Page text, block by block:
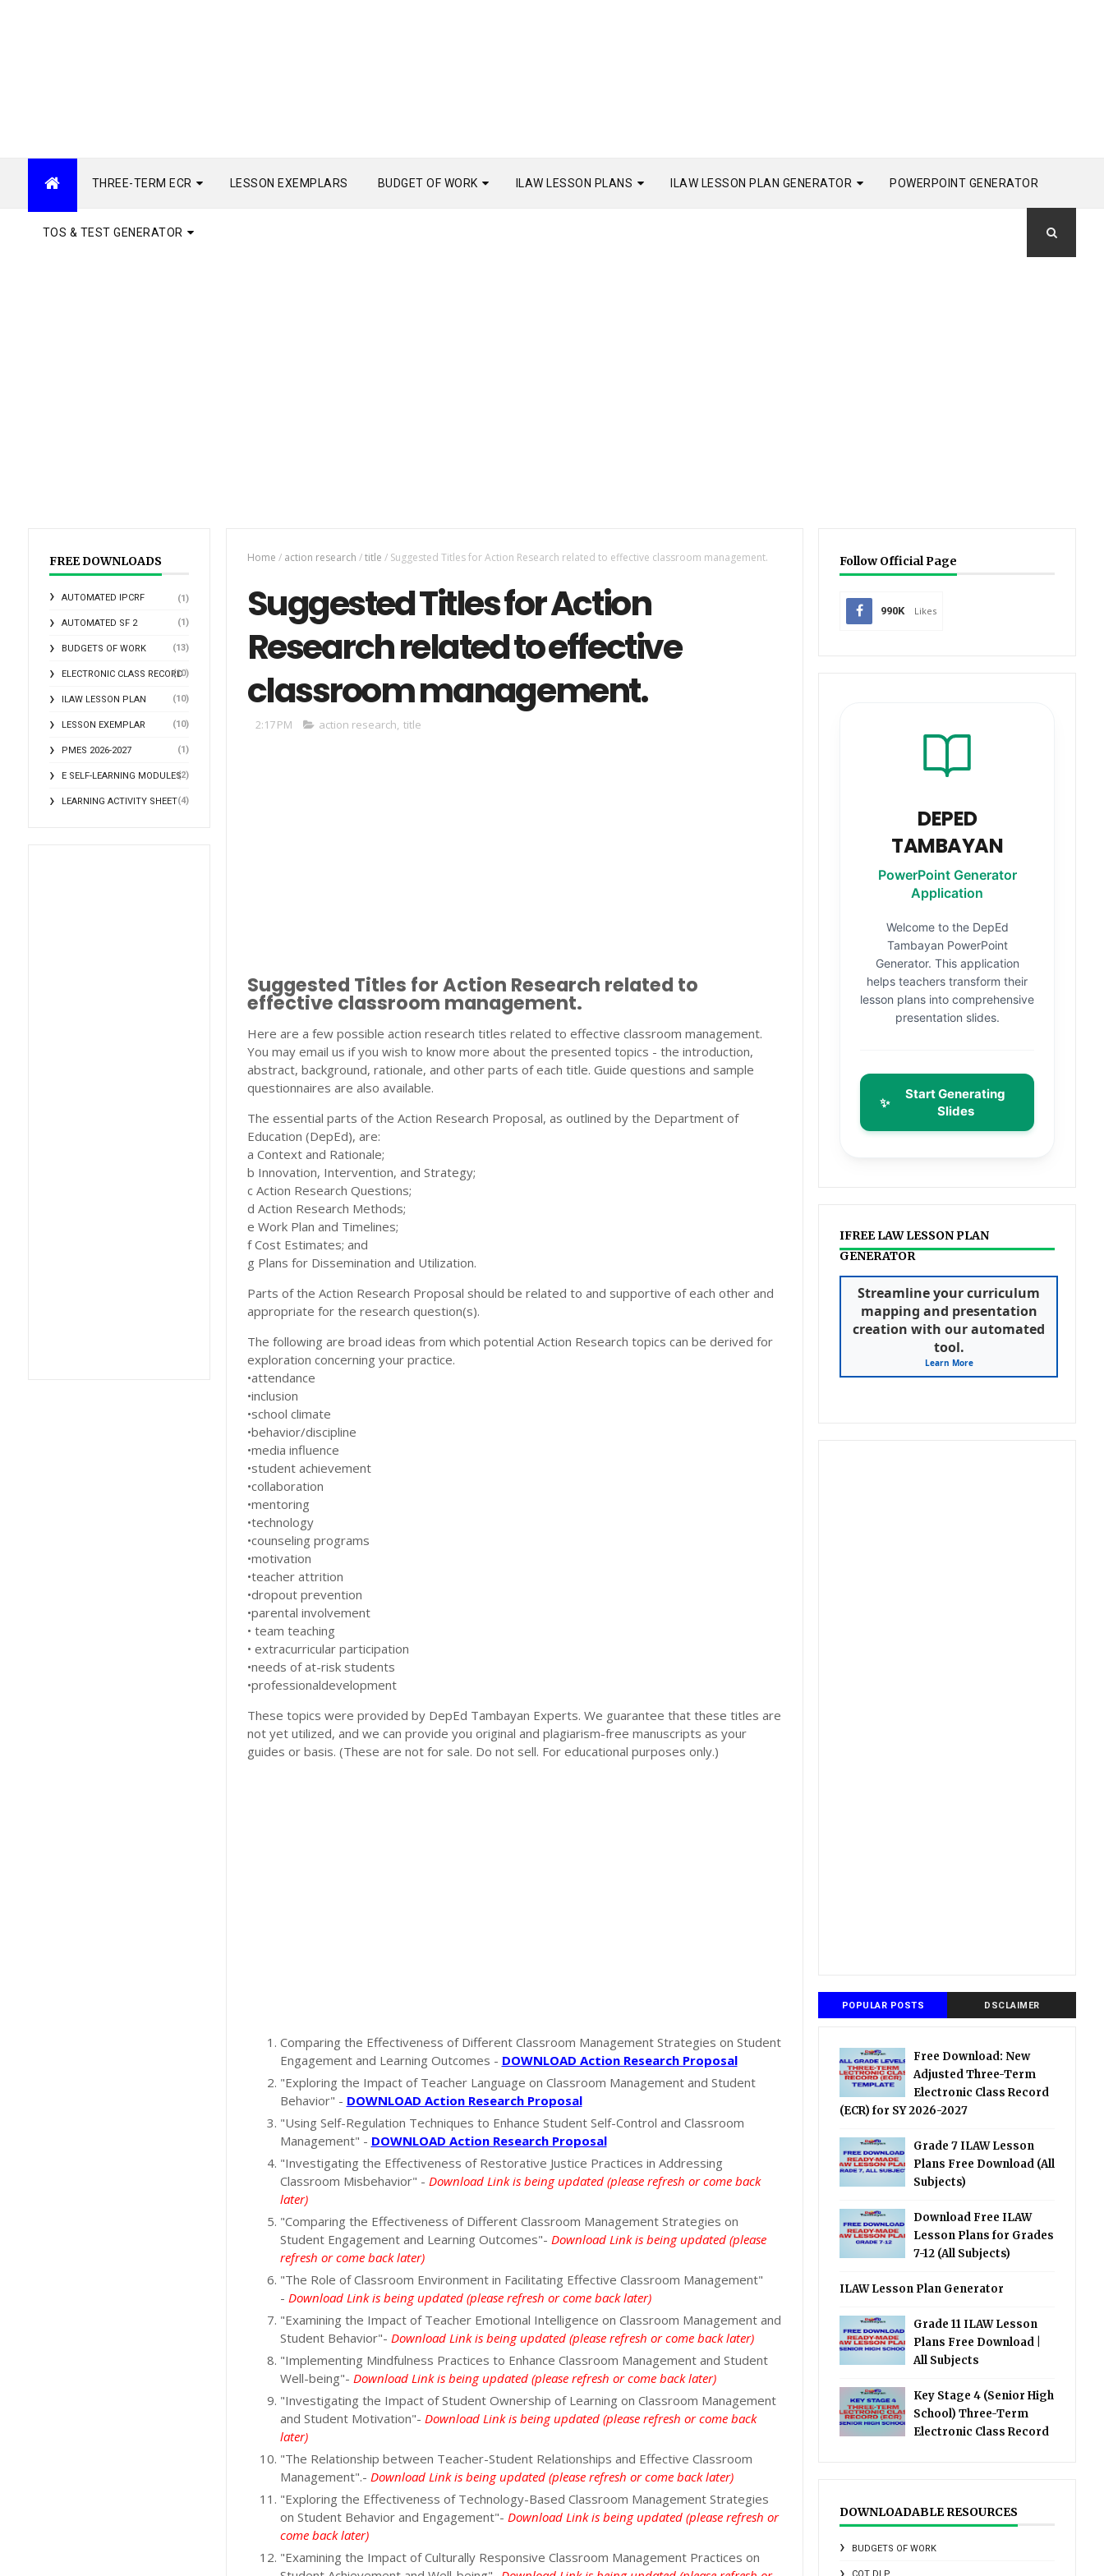
THREE-TERM ECR LESSON EXEMPLARS BUDGET OF WORK ILAW LESSON PLANS ILAW LESSON PLAN GENERATOR POWERPOINT GENERATOR
TOS & TEST GENERATOR
FREE DOWNLOADS
AUTOMATED IPCRF (1)
AUTOMATED SF 2 (1)
BUDGETS OF WORK (13)
ELECTRONIC CLASS RECORD
(10)
ILAW LESSON PLAN (10)
LESSON EXEMPLAR (10)
PMES 2026-2027 (1)
E SELF-LEARNING MODULES(2)
LEARNING ACTIVITY SHEET(4)
Home / action research / title / Suggested Titles for Action Research related to effective classroom management.
Suggested Titles for Action
Research related to effective
classroom management.
2:17 PM action research, title
Suggested Titles for Action Research related to
effective classroom management.
Here are a few possible action research titles related to effective classroom management.
You may email us if you wish to know more about the presented topics - the introduction,
abstract, background, rationale, and other parts of each title. Guide questions and sample
questionnaires are also available.
The essential parts of the Action Research Proposal, as outlined by the Department of
Education (DepEd), are:
a Context and Rationale;
b Innovation, Intervention, and Strategy;
c Action Research Questions;
d Action Research Methods;
e Work Plan and Timelines;
f Cost Estimates; and
g Plans for Dissemination and Utilization.
Parts of the Action Research Proposal should be related to and supportive of each other and
appropriate for the research question(s).
The following are broad ideas from which potential Action Research topics can be derived for
exploration concerning your practice.
•attendance
•inclusion
•school climate
•behavior/discipline
•media influence
•student achievement
•collaboration
•mentoring
•technology
•counseling programs
•motivation
•teacher attrition
•dropout prevention
•parental involvement
• team teaching
• extracurricular participation
•needs of at-risk students
•professionaldevelopment
These topics were provided by DepEd Tambayan Experts. We guarantee that these titles are
not yet utilized, and we can provide you original and plagiarism-free manuscripts as your
guides or basis. (These are not for sale. Do not sell. For educational purposes only.)
Comparing the Effectiveness of Different Classroom Management Strategies on Student
Engagement and Learning Outcomes - DOWNLOAD Action Research Proposal
"Exploring the Impact of Teacher Language on Classroom Management and Student
Behavior" - DOWNLOAD Action Research Proposal
"Using Self-Regulation Techniques to Enhance Student Self-Control and Classroom
Management" - DOWNLOAD Action Research Proposal
"Investigating the Effectiveness of Restorative Justice Practices in Addressing
Classroom Misbehavior" - Download Link is being updated (please refresh or come back
later)
"Comparing the Effectiveness of Different Classroom Management Strategies on
Student Engagement and Learning Outcomes"- Download Link is being updated (please
refresh or come back later)
"The Role of Classroom Environment in Facilitating Effective Classroom Management"
- Download Link is being updated (please refresh or come back later)
"Examining the Impact of Teacher Emotional Intelligence on Classroom Management and
Student Behavior"- Download Link is being updated (please refresh or come back later)
"Implementing Mindfulness Practices to Enhance Classroom Management and Student
Well-being"- Download Link is being updated (please refresh or come back later)
"Investigating the Impact of Student Ownership of Learning on Classroom Management
and Student Motivation"- Download Link is being updated (please refresh or come back
later)
"The Relationship between Teacher-Student Relationships and Effective Classroom
Management".- Download Link is being updated (please refresh or come back later)
"Exploring the Effectiveness of Technology-Based Classroom Management Strategies
on Student Behavior and Engagement"- Download Link is being updated (please refresh or
come back later)
"Examining the Impact of Culturally Responsive Classroom Management Practices on
Follow Official Page
990K Likes
DEPED
TAMBAYAN
PowerPoint Generator
Application
Welcome to the DepEd
Tambayan PowerPoint
Generator. This application
helps teachers transform their
lesson plans into comprehensive
presentation slides.
✨
Start Generating
Slides
IFREE LAW LESSON PLAN
GENERATOR
Streamline your curriculum
mapping and presentation
creation with our automated
tool.
Learn More
POPULAR POSTS DSCLAIMER
Free Download: New
Adjusted Three-Term
Electronic Class Record
(ECR) for SY 2026-2027
Grade 7 ILAW Lesson
Plans Free Download (All
Subjects)
Download Free ILAW
Lesson Plans for Grades
7-12 (All Subjects)
ILAW Lesson Plan Generator
Grade 11 ILAW Lesson
Plans Free Download |
All Subjects
Key Stage 4 (Senior High
School) Three-Term
Electronic Class Record
DOWNLOADABLE RESOURCES
BUDGETS OF WORK